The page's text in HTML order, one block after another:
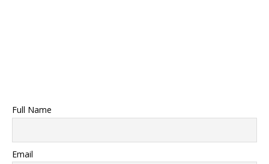
Full Name
Email